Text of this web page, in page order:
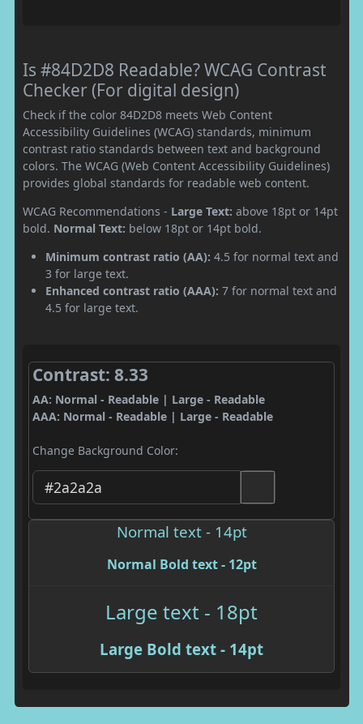
Is #84D2D8 Readable? WCAG Contrast
Checker (For digital design)
Check if the color 84D2D8 meets Web Content
Accessibility Guidelines (WCAG) standards, minimum
contrast ratio standards between text and background
colors. The WCAG (Web Content Accessibility Guidelines)
provides global standards for readable web content.
WCAG Recommendations - Large Text: above 18pt or 14pt
bold. Normal Text: below 18pt or 14pt bold.
Minimum contrast ratio (AA): 4.5 for normal text and
3 for large text.
Enhanced contrast ratio (AAA): 7 for normal text and
4.5 for large text.
Contrast: 8.33
AA: Normal - Readable | Large - Readable
AAA: Normal - Readable | Large - Readable
Change Background Color:
Normal text - 14pt
Normal Bold text - 12pt
Large text - 18pt
Large Bold text - 14pt